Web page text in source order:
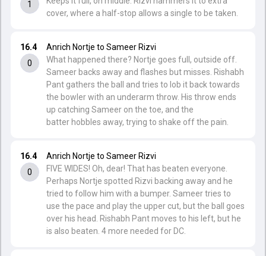
16.4
0
Anrich Nortje to Sameer Rizvi
FIVE WIDES! Oh, dear! That has beaten everyone.
Perhaps Nortje spotted Rizvi backing away and he
tried to follow him with a bumper. Sameer tries to
use the pace and play the upper cut, but the ball goes
over his head. Rishabh Pant moves to his left, but he
is also beaten. 4 more needed for DC.
16.4
0
Anrich Nortje to Sameer Rizvi
What happened there? Nortje goes full, outside off.
Sameer backs away and flashes but misses. Rishabh
Pant gathers the ball and tries to lob it back towards
the bowler with an underarm throw. His throw ends
up catching Sameer on the toe, and the
batter hobbles away, trying to shake off the pain.
1
cover, where a half-stop allows a single to be taken.